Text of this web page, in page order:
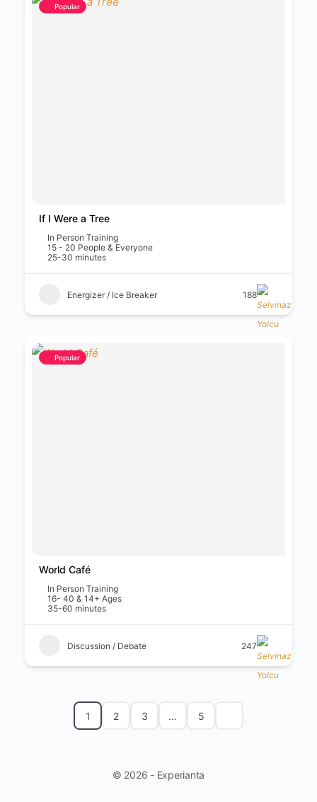
Popular
If I Were a Tree
In Person Training
15 - 20 People & Everyone
25-30 minutes
Energizer / Ice Breaker 188
Popular
World Café
In Person Training
16- 40 & 14+ Ages
35-60 minutes
Discussion / Debate 247
1 2 3 … 5
© 2026 - Experianta